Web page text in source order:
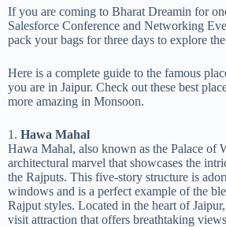
If you are coming to Bharat Dreamin for
Salesforce Conference and Networking
pack your bags for three days to explore
Here is a complete guide to the famous
you are in Jaipur. Check out these best
more amazing in Monsoon.
1. Hawa Mahal
Hawa Mahal, also known as the Palace of
architectural marvel that showcases the
the Rajputs. This five-story structure is
windows and is a perfect example of the
Rajput styles. Located in the heart of
visit attraction that offers breathtaking